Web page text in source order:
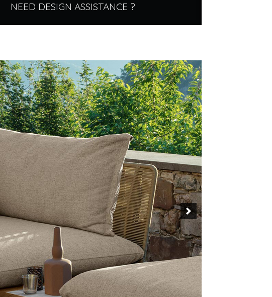
NEED DESIGN ASSISTANCE ?